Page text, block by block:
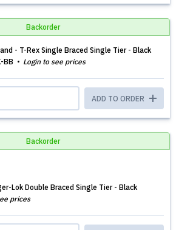
Backorder
- T-Rex Single Braced Single Tier - Black
BB
Login to see prices
ADD TO ORDER
Backorder
Lok Double Braced Single Tier - Black
prices